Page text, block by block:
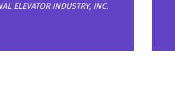
ELEVATOR INDUSTRY, INC.